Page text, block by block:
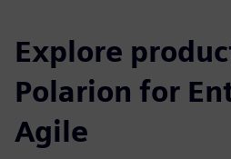
Explore
Polarion for
Agile